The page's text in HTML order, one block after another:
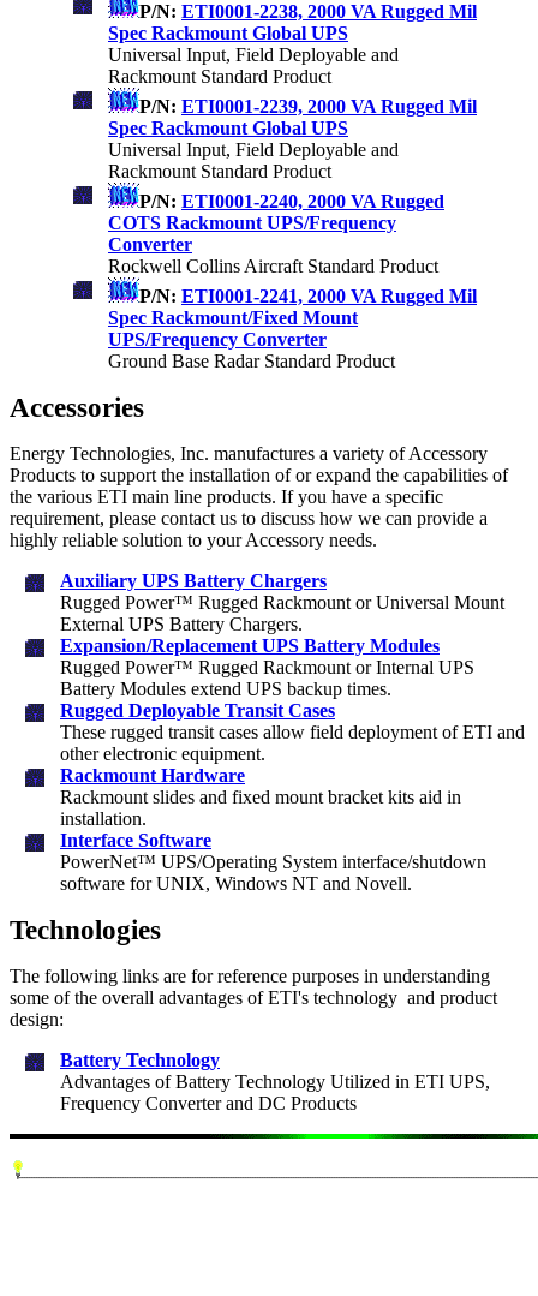
P/N: ETI0001-2238, 2000 VA Rugged Mil
Spec Rackmount Global UPS
Universal Input, Field Deployable and
Rackmount Standard Product
P/N: ETI0001-2239, 2000 VA Rugged Mil
Spec Rackmount Global UPS
Universal Input, Field Deployable and
Rackmount Standard Product
P/N: ETI0001-2240, 2000 VA Rugged
COTS Rackmount UPS/Frequency
Converter
Rockwell Collins Aircraft Standard Product
P/N: ETI0001-2241, 2000 VA Rugged Mil
Spec Rackmount/Fixed Mount
UPS/Frequency Converter
Ground Base Radar Standard Product
Accessories
Energy Technologies, Inc. manufactures a variety of Accessory
Products to support the installation of or expand the capabilities of
the various ETI main line products. If you have a specific
requirement, please contact us to discuss how we can provide a
highly reliable solution to your Accessory needs.
Auxiliary UPS Battery Chargers
Rugged Power™ Rugged Rackmount or Universal Mount
External UPS Battery Chargers.
Expansion/Replacement UPS Battery Modules
Rugged Power™ Rugged Rackmount or Internal UPS
Battery Modules extend UPS backup times.
Rugged Deployable Transit Cases
These rugged transit cases allow field deployment of ETI and
other electronic equipment.
Rackmount Hardware
Rackmount slides and fixed mount bracket kits aid in
installation.
Interface Software
PowerNet™ UPS/Operating System interface/shutdown
software for UNIX, Windows NT and Novell.
Technologies
The following links are for reference purposes in understanding
some of the overall advantages of ETI's technology and product
design:
Battery Technology
Advantages of Battery Technology Utilized in ETI UPS,
Frequency Converter and DC Products